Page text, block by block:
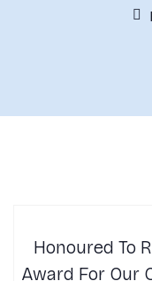
Honoured To
Award For Our